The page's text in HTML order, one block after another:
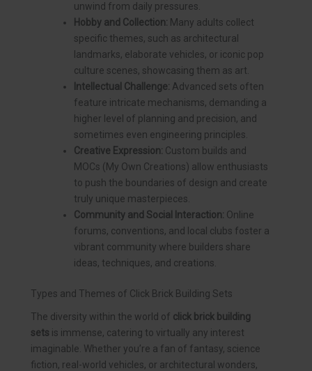
unwind from daily pressures.
Hobby and Collection: Many adults collect
specific themes, such as architectural
landmarks, elaborate vehicles, or iconic pop
culture scenes, showcasing them as art.
Intellectual Challenge: Advanced sets often
feature intricate mechanisms, demanding a
higher level of planning and precision, and
sometimes even engineering principles.
Creative Expression: Custom builds and
MOCs (My Own Creations) allow enthusiasts
to push the boundaries of design and create
truly unique masterpieces.
Community and Social Interaction: Online
forums, conventions, and local clubs foster a
vibrant community where builders share
ideas, techniques, and creations.
Types and Themes of Click Brick Building Sets
The diversity within the world of click brick building
sets is immense, catering to virtually any interest
imaginable. Whether you’re a fan of fantasy, science
fiction, real-world vehicles, or architectural wonders,